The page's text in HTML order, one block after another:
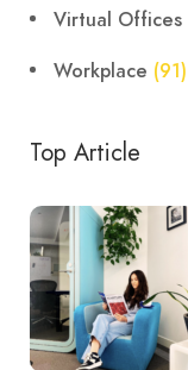
Virtual Offices
Workplace (91)
Top Article